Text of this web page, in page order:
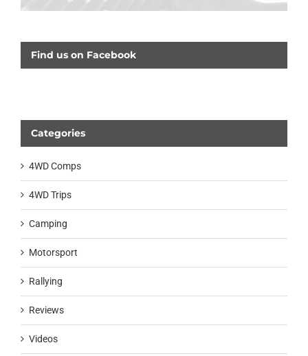
Find us on Facebook
Categories
4WD Comps
4WD Trips
Camping
Motorsport
Rallying
Reviews
Videos